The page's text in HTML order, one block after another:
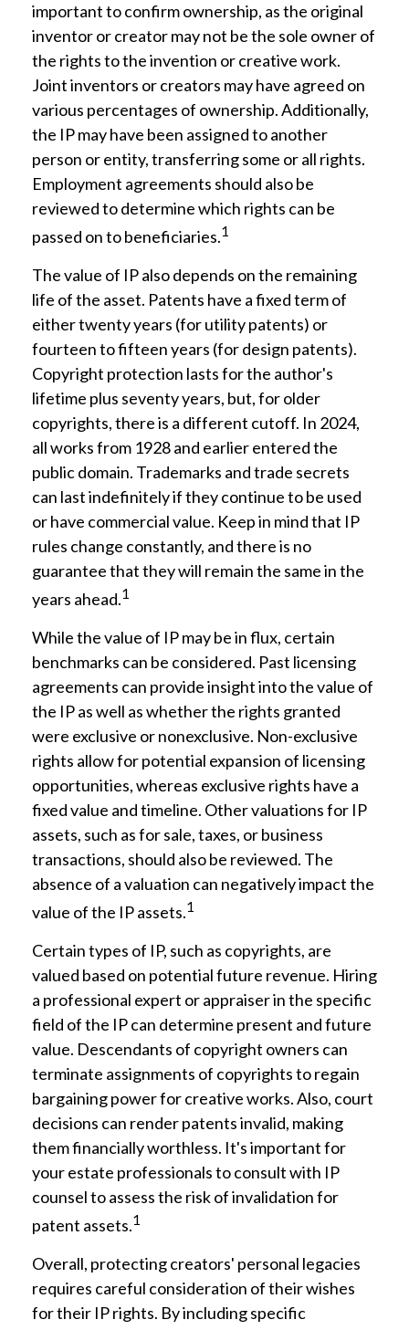
important to confirm ownership, as the original
inventor or creator may not be the sole owner of
the rights to the invention or creative work.
Joint inventors or creators may have agreed on
various percentages of ownership. Additionally,
the IP may have been assigned to another
person or entity, transferring some or all rights.
Employment agreements should also be
reviewed to determine which rights can be
passed on to beneficiaries.1
The value of IP also depends on the remaining
life of the asset. Patents have a fixed term of
either twenty years (for utility patents) or
fourteen to fifteen years (for design patents).
Copyright protection lasts for the author's
lifetime plus seventy years, but, for older
copyrights, there is a different cutoff. In 2024,
all works from 1928 and earlier entered the
public domain. Trademarks and trade secrets
can last indefinitely if they continue to be used
or have commercial value. Keep in mind that IP
rules change constantly, and there is no
guarantee that they will remain the same in the
years ahead.1
While the value of IP may be in flux, certain
benchmarks can be considered. Past licensing
agreements can provide insight into the value of
the IP as well as whether the rights granted
were exclusive or nonexclusive. Non-exclusive
rights allow for potential expansion of licensing
opportunities, whereas exclusive rights have a
fixed value and timeline. Other valuations for IP
assets, such as for sale, taxes, or business
transactions, should also be reviewed. The
absence of a valuation can negatively impact the
value of the IP assets.1
Certain types of IP, such as copyrights, are
valued based on potential future revenue. Hiring
a professional expert or appraiser in the specific
field of the IP can determine present and future
value. Descendants of copyright owners can
terminate assignments of copyrights to regain
bargaining power for creative works. Also, court
decisions can render patents invalid, making
them financially worthless. It's important for
your estate professionals to consult with IP
counsel to assess the risk of invalidation for
patent assets.1
Overall, protecting creators' personal legacies
requires careful consideration of their wishes
for their IP rights. By including specific